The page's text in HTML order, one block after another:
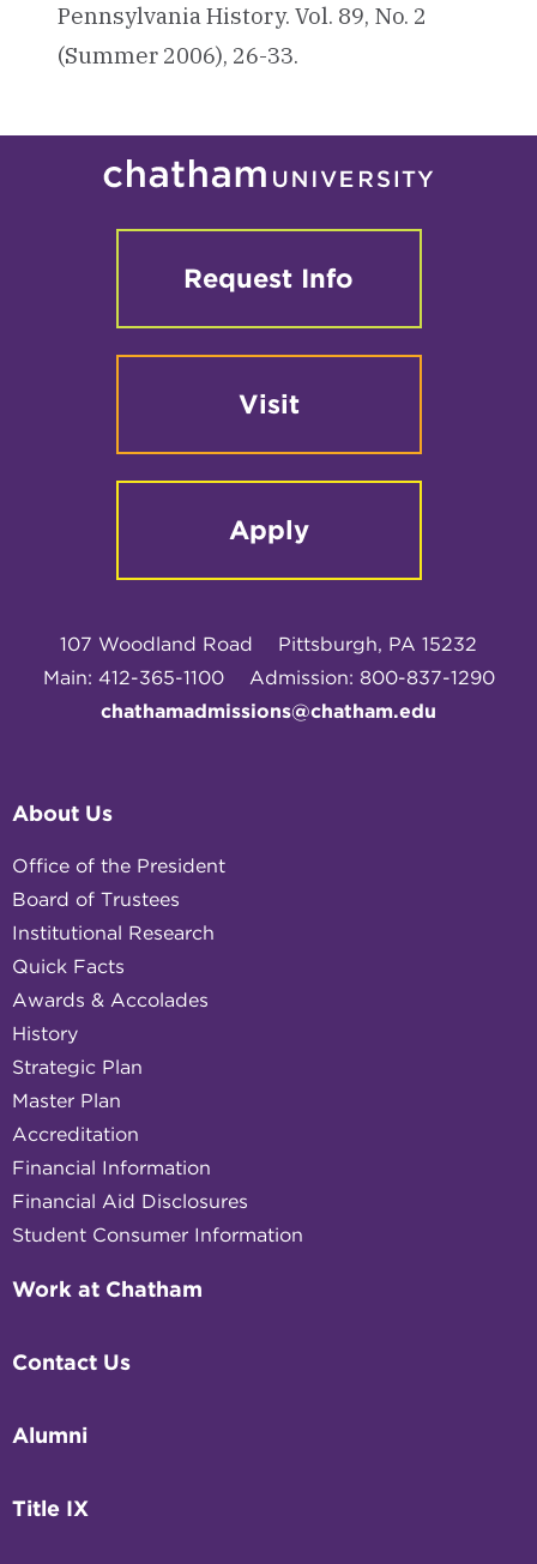
Pennsylvania History. Vol. 89, No. 2
(Summer 2006), 26-33.
Request Info
Visit
Apply
107 Woodland Road
Pittsburgh, PA 15232
Main: 412-365-1100
Admission: 800-837-1290
chathamadmissions@chatham.edu
About Us
Office of the President
Board of Trustees
Institutional Research
Quick Facts
Awards & Accolades
History
Strategic Plan
Master Plan
Accreditation
Financial Information
Financial Aid Disclosures
Student Consumer Information
Work at Chatham
Contact Us
Alumni
Title IX